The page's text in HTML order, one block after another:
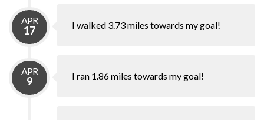
APR
17 I walked 3.73 miles towards my goal!
APR
9 I ran 1.86 miles towards my goal!